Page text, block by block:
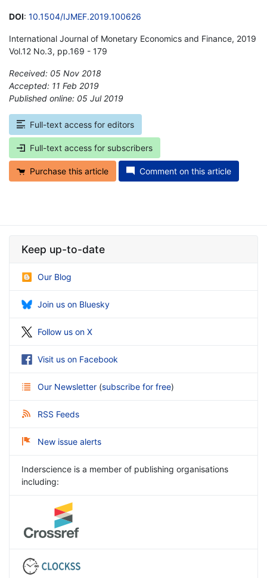
DOI: 10.1504/IJMEF.2019.100626
International Journal of Monetary Economics and Finance, 2019
Vol.12 No.3, pp.169 - 179
Received: 05 Nov 2018
Accepted: 11 Feb 2019
Published online: 05 Jul 2019
Full-text access for editors
Full-text access for subscribers
Purchase this article Comment on this article
Keep up-to-date
Our Blog
Join us on Bluesky
Follow us on X
Visit us on Facebook
Our Newsletter (subscribe for free)
RSS Feeds
New issue alerts
Inderscience is a member of publishing organisations
including: